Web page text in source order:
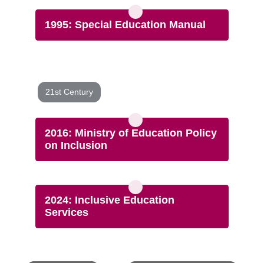
1995: Special Education Manual
21st Century
2016: Ministry of Education Policy
on Inclusion
2024: Inclusive Education
Services